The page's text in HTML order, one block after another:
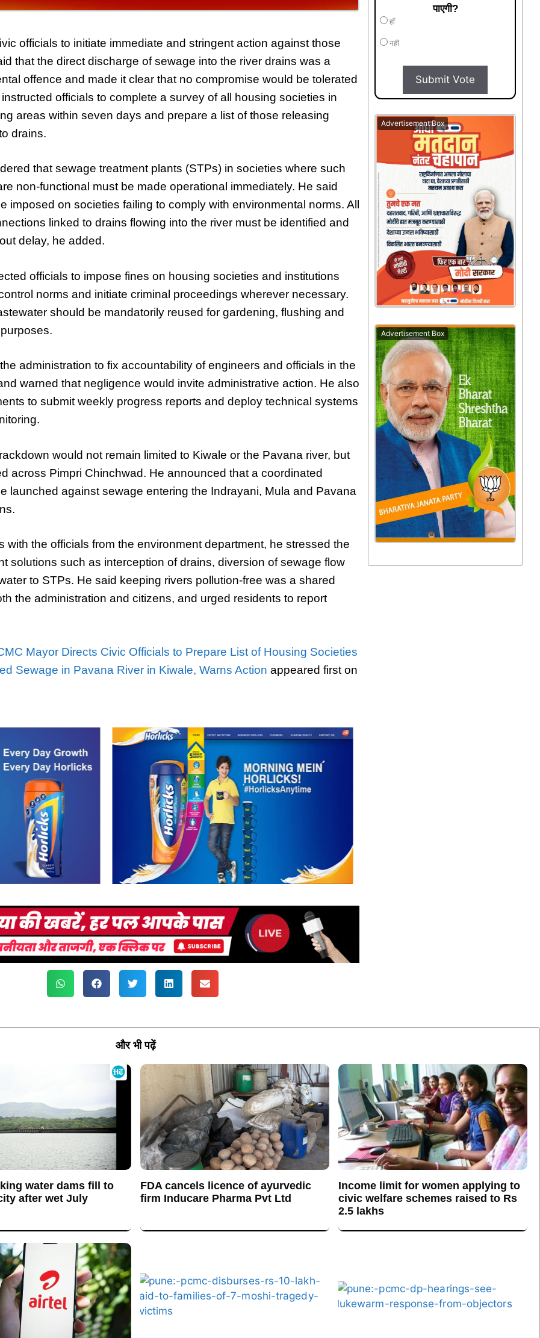
officials to initiate immediate and stringent action against those
that the direct discharge of sewage into the river drains was a
offence and made it clear that no compromise would be tolerated
officials to complete a survey of all housing societies in
areas within seven days and prepare a list of those releasing
drains.
that sewage treatment plants (STPs) in societies where such
non-functional must be made operational immediately. He said
imposed on societies failing to comply with environmental norms. All
linked to drains flowing into the river must be identified and
delay, he added.
officials to impose fines on housing societies and institutions
norms and initiate criminal proceedings wherever necessary.
should be mandatorily reused for gardening, flushing and
administration to fix accountability of engineers and officials in the
warned that negligence would invite administrative action. He also
to submit weekly progress reports and deploy technical systems
would not remain limited to Kiwale or the Pavana river, but
across Pimpri Chinchwad. He announced that a coordinated
launched against sewage entering the Indrayani, Mula and Pavana
with the officials from the environment department, he stressed the
solutions such as interception of drains, diversion of sewage flow
to STPs. He said keeping rivers pollution-free was a shared
the administration and citizens, and urged residents to report
Mayor Directs Civic Officials to Prepare List of Housing Societies
Sewage in Pavana River in Kiwale, Warns Action appeared first on
पाएगी?
हाँ
नहीं
Submit Vote
Advertisement Box
Advertisement Box
और भी पढ़ें
water dams fill to
after wet July
FDA cancels licence of ayurvedic
firm Inducare Pharma Pvt Ltd
Income limit for women applying to
civic welfare schemes raised to Rs
2.5 lakhs